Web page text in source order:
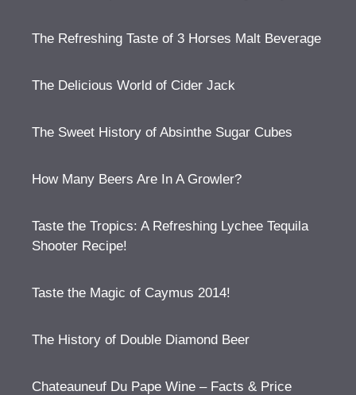
The Refreshing Taste of 3 Horses Malt Beverage
The Delicious World of Cider Jack
The Sweet History of Absinthe Sugar Cubes
How Many Beers Are In A Growler?
Taste the Tropics: A Refreshing Lychee Tequila
Shooter Recipe!
Taste the Magic of Caymus 2014!
The History of Double Diamond Beer
Chateauneuf Du Pape Wine – Facts & Price